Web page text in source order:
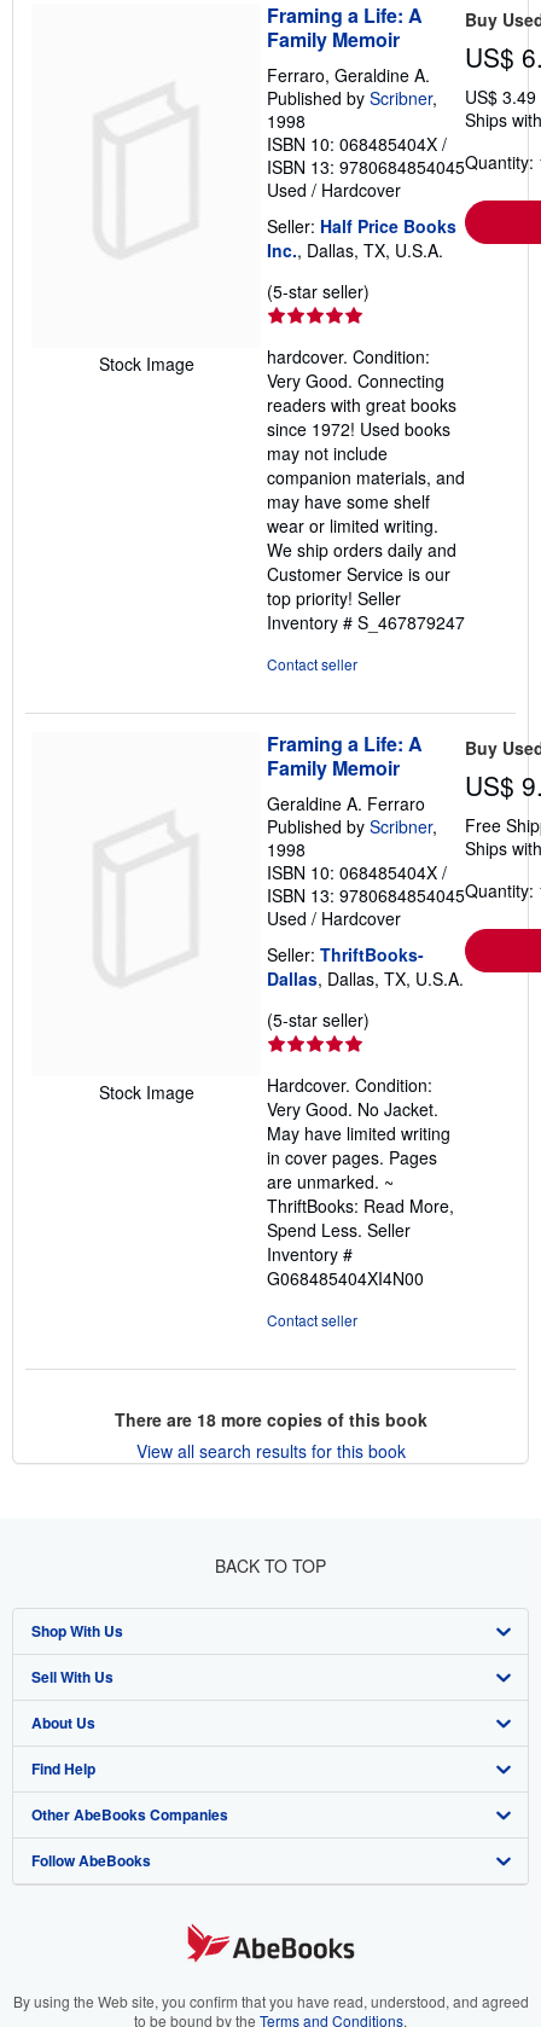
Stock Image
Framing a Life: A
Family Memoir
Ferraro, Geraldine A.
Published by Scribner,
1998
ISBN 10: 068485404X /
ISBN 13: 9780684854045
Used / Hardcover
Seller: Half Price Books
Inc., Dallas, TX, U.S.A.
(5-star seller)
out
of
5
stars
hardcover. Condition:
Very Good. Connecting
readers with great books
since 1972! Used books
may not include
companion materials, and
may have some shelf
wear or limited writing.
We ship orders daily and
Customer Service is our
top priority! Seller
Inventory # S_467879247
Contact seller
Buy
US$
US$
Ships
Quantity:
Stock Image
Framing a Life: A
Family Memoir
Geraldine A. Ferraro
Published by Scribner,
1998
ISBN 10: 068485404X /
ISBN 13: 9780684854045
Used / Hardcover
Seller: ThriftBooks-
Dallas, Dallas, TX, U.S.A.
(5-star seller)
out
of
5
stars
Hardcover. Condition:
Very Good. No Jacket.
May have limited writing
in cover pages. Pages
are unmarked. ~
ThriftBooks: Read More,
Spend Less. Seller
Inventory #
G068485404XI4N00
Contact seller
Buy
US$
Free
Ships
Quantity:
There are 18more copies of this book
View all search results for this book
BACK TO TOP
Shop With Us
Advanced Search
Browse Collections
My Account
My Orders
View Basket
Sell With Us
Start Selling
Join Our Affiliate Program
Book Buyback
Refer a seller
About Us
About AbeBooks
Media
Careers
Your Ads Privacy Choices
Find Help
Help
Customer Support
Other AbeBooks Companies
AbeBooks.co.uk
AbeBooks.it
Follow AbeBooks
By using the Web site, you confirm that you have read, understood, and agreed
to be bound by the Terms and Conditions.